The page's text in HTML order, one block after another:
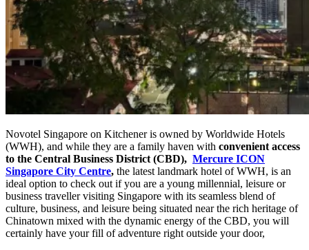
Novotel Singapore on Kitchener is owned by Worldwide Hotels
(WWH), and while they are a family haven with convenient access
to the Central Business District (CBD), Mercure ICON
Singapore City Centre, the latest landmark hotel of WWH, is an
ideal option to check out if you are a young millennial, leisure or
business traveller visiting Singapore with its seamless blend of
culture, business, and leisure being situated near the rich heritage of
Chinatown mixed with the dynamic energy of the CBD, you will
certainly have your fill of adventure right outside your door,